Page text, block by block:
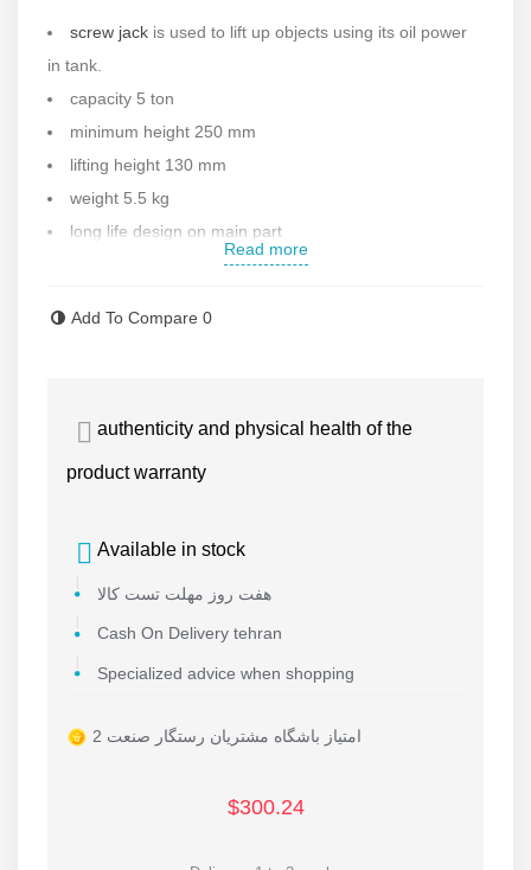
screw jack is used to lift up objects using its oil power
in tank.
capacity 5 ton
minimum height 250 mm
lifting height 130 mm
weight 5.5 kg
long life design on main part
40Cr quench hardening
roll-forming screw mandrel
Made with high quality
Made in China
Read more
Add To Compare 0
authenticity and physical health of the
product warranty
Available in stock
هفت روز مهلت تست کالا
Cash On Delivery tehran
Specialized advice when shopping
2 امتیاز باشگاه مشتریان رستگار صنعت
$300.24